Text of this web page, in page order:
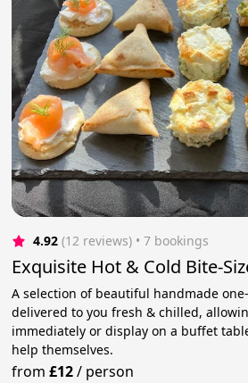
4.92 (12 reviews) • 7 bookings
Exquisite Hot & Cold Bite-
A selection of beautiful handmade
delivered to you fresh & chilled,
immediately or display on a buffet
help themselves.
from£12/ person